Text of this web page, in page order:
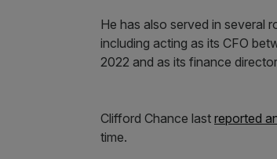
He has also served in several
including acting as its CFO
2022 and as its finance
Clifford Chance last reported
time.